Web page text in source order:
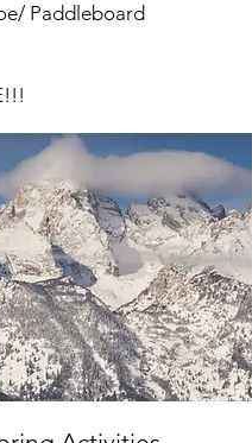
e/ Paddleboard